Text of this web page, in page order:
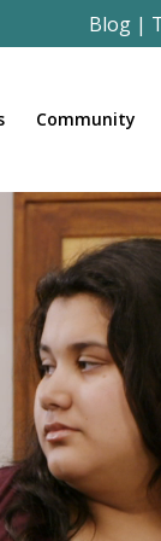
Blog |
Community